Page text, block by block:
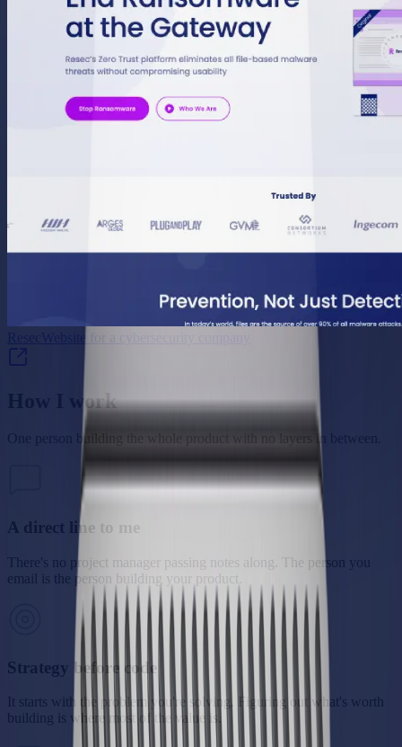
Website for a cybersecurity company
How I work
One person building the whole product with no layers in between.
A direct line to me
There's no project manager passing notes along. The person you
email is the person building your product.
Strategy before code
It starts with the problem you're solving. Figuring out what's worth
building is where most of the value is.